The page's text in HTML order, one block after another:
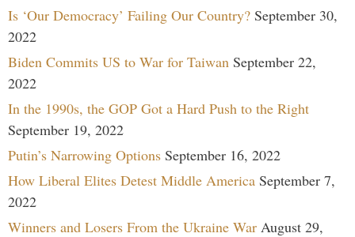
Is ‘Our Democracy’ Failing Our Country? September 30,
2022
Biden Commits US to War for Taiwan September 22,
2022
In the 1990s, the GOP Got a Hard Push to the Right
September 19, 2022
Putin’s Narrowing Options September 16, 2022
How Liberal Elites Detest Middle America September 7,
2022
Winners and Losers From the Ukraine War August 29,